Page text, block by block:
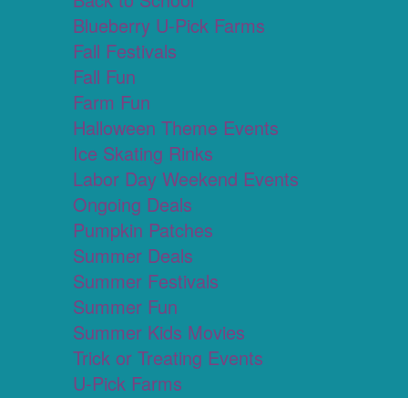
Blueberry U-Pick Farms
Fall Festivals
Fall Fun
Farm Fun
Halloween Theme Events
Ice Skating Rinks
Labor Day Weekend Events
Ongoing Deals
Pumpkin Patches
Summer Deals
Summer Festivals
Summer Fun
Summer Kids Movies
Trick or Treating Events
U-Pick Farms